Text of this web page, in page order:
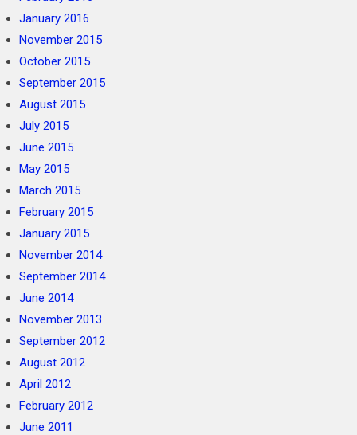
January 2016
November 2015
October 2015
September 2015
August 2015
July 2015
June 2015
May 2015
March 2015
February 2015
January 2015
November 2014
September 2014
June 2014
November 2013
September 2012
August 2012
April 2012
February 2012
June 2011